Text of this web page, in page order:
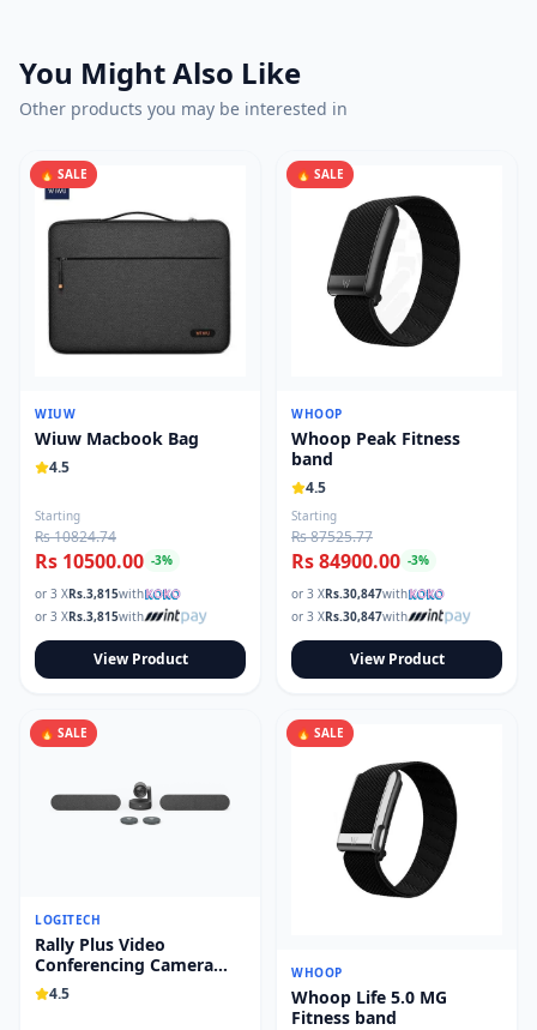
You Might Also Like
Other products you may be interested in
🔥 SALE
WIUW
Wiuw Macbook Bag
4.5
Starting
Rs 10824.74
Rs 10500.00 -3%
or 3 XRs.3,815with
or 3 XRs.3,815with
View Product
🔥 SALE
WHOOP
Whoop Peak Fitness
band
4.5
Starting
Rs 87525.77
Rs 84900.00 -3%
or 3 XRs.30,847with
or 3 XRs.30,847with
View Product
🔥 SALE
LOGITECH
Rally Plus Video
Conferencing Camera
System 960-001242
4.5
🔥 SALE
WHOOP
Whoop Life 5.0 MG
Fitness band